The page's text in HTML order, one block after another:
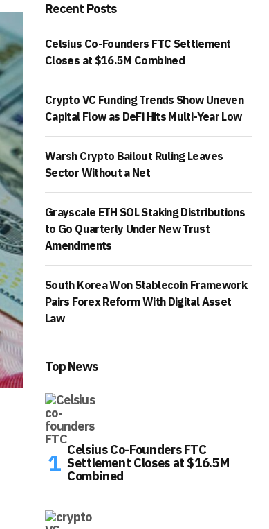
Recent Posts
Celsius Co-Founders FTC Settlement
Closes at $16.5M Combined
Crypto VC Funding Trends Show Uneven
Capital Flow as DeFi Hits Multi-Year Low
Warsh Crypto Bailout Ruling Leaves
Sector Without a Net
Grayscale ETH SOL Staking Distributions
to Go Quarterly Under New Trust
Amendments
South Korea Won Stablecoin Framework
Pairs Forex Reform With Digital Asset
Law
Top News
Celsius Co-Founders FTC
Settlement Closes at $16.5M
Combined